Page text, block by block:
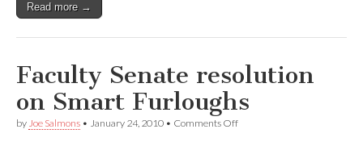
Read more →
Faculty Senate resolution
on Smart Furloughs
by Joe Salmons • January 24, 2010 • Comments Offon